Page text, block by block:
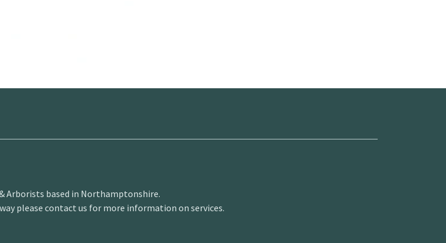
Arborists based in Northamptonshire.
please contact us for more information on services.